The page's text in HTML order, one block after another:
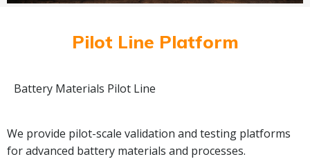
Pilot Line Platform
Battery Materials Pilot Line
We provide pilot-scale validation and testing platforms
for advanced battery materials and processes.